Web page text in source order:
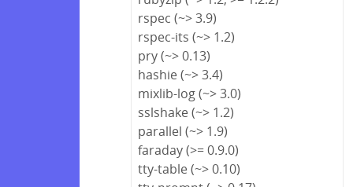
rspec (~> 3.9)
rspec-its (~> 1.2)
pry (~> 0.13)
hashie (~> 3.4)
mixlib-log (~> 3.0)
sslshake (~> 1.2)
parallel (~> 1.9)
faraday (>= 0.9.0)
tty-table (~> 0.10)